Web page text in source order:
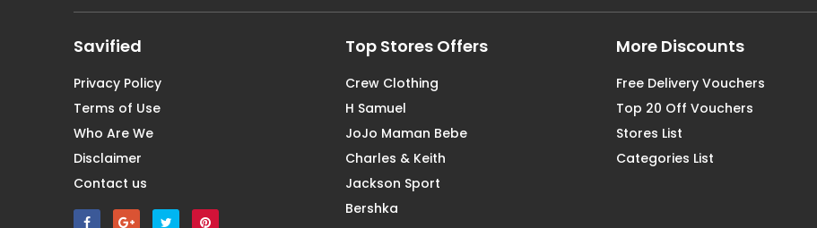
Savified
Privacy Policy
Terms of Use
Who Are We
Disclaimer
Contact us
Top Stores Offers
Crew Clothing
H Samuel
JoJo Maman Bebe
Charles & Keith
Jackson Sport
Bershka
More Discounts
Free Delivery Vouchers
Top 20 Off Vouchers
Stores List
Categories List